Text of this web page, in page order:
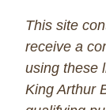
This site
receive a
using these
King Arthur